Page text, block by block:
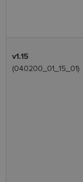
v1.15
(040200_01_15_01)